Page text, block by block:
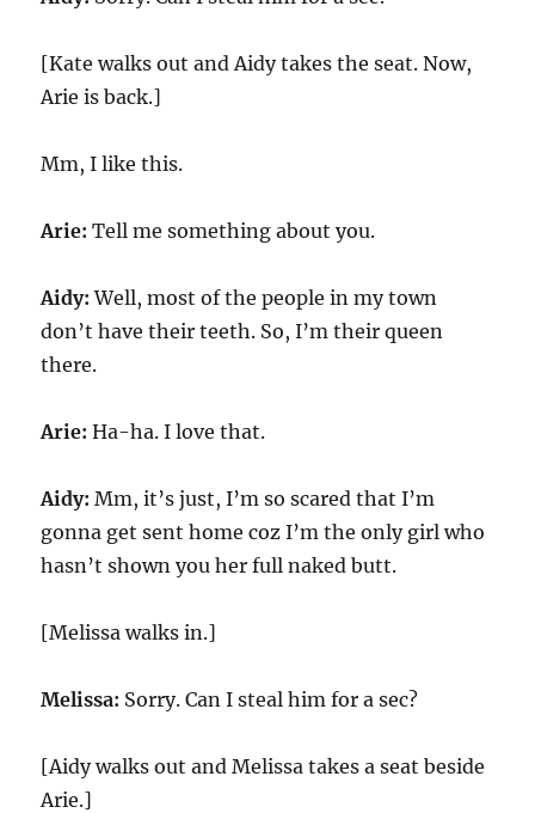
[Kate walks out and Aidy takes the seat. Now,
Arie is back.]
Mm, I like this.
Arie: Tell me something about you.
Aidy: Well, most of the people in my town
don’t have their teeth. So, I’m their queen
there.
Arie: Ha-ha. I love that.
Aidy: Mm, it’s just, I’m so scared that I’m
gonna get sent home coz I’m the only girl who
hasn’t shown you her full naked butt.
[Melissa walks in.]
Melissa: Sorry. Can I steal him for a sec?
[Aidy walks out and Melissa takes a seat beside
Arie.]